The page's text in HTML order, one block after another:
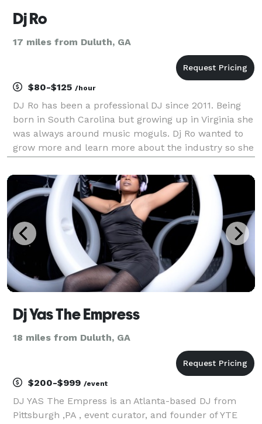
Dj Ro
17 miles from Duluth, GA
$80-$125 /hour
DJ Ro has been a professional DJ since 2011. Being
born in South Carolina but growing up in Virginia she
was always around music moguls. Dj Ro wanted to
grow more and learn more about the industry so she
format DJ, meaning no genre is out of bound
Dj Yas The Empress
18 miles from Duluth, GA
$200-$999 /event
DJ YAS The Empress is an Atlanta-based DJ from
Pittsburgh ,PA , event curator, and founder of YTE